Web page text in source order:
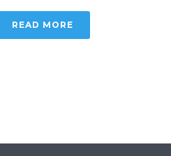
READ MORE